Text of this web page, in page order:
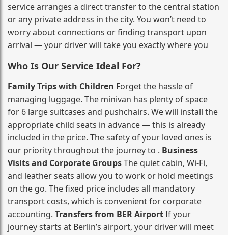
service arranges a direct transfer to the central station
or any private address in the city. You won’t need to
worry about connections or finding transport upon
arrival — your driver will take you exactly where you
Who Is Our Service Ideal For?
Family Trips with Children Forget the hassle of
managing luggage. The minivan has plenty of space
for 6 large suitcases and pushchairs. We will install the
appropriate child seats in advance — this is already
included in the price. The safety of your loved ones is
our priority throughout the journey to . Business
Visits and Corporate GroupsThe quiet cabin, Wi‑Fi,
and leather seats allow you to work or hold meetings
on the go. The fixed price includes all mandatory
transport costs, which is convenient for corporate
accounting. Transfers from BER AirportIf your
journey starts at Berlin’s airport, your driver will meet